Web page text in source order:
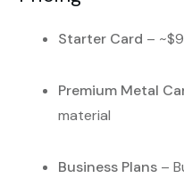
Starter Card –
Premium Metal
material
Business Plans –